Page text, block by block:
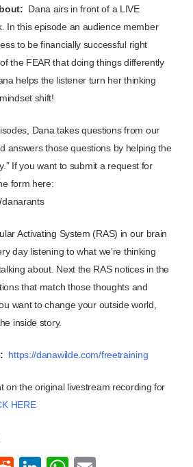
Dana airs in front of a LIVE
In this episode an audience member
to be financially successful right
the FEAR that doing things differently
helps the listener turn her thinking
shift!
Dana takes questions from our
answers those questions by helping the
If you want to submit a request for
form here:
danarants
Activating System (RAS) in our brain
day listening to what we’re thinking
about. Next the RAS notices in the
that match those thoughts and
want to change your outside world,
inside story.
https://danawilde.com/freetraining
on the original livestream recording for
HERE